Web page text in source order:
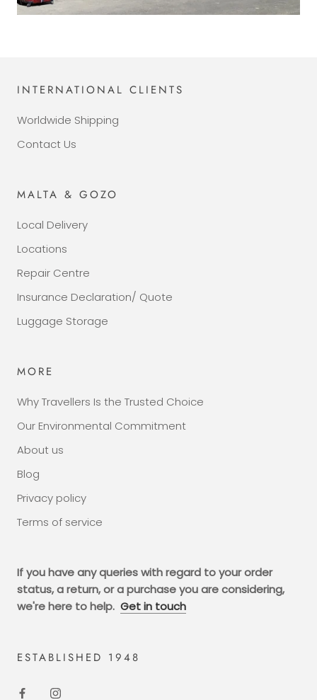
INTERNATIONAL CLIENTS
Worldwide Shipping
Contact Us
MALTA & GOZO
Local Delivery
Locations
Repair Centre
Insurance Declaration/ Quote
Luggage Storage
MORE
Why Travellers Is the Trusted Choice
Our Environmental Commitment
About us
Blog
Privacy policy
Terms of service
If you have any queries with regard to your order
status, a return, or a purchase you are considering,
we're here to help. Get in touch
ESTABLISHED 1948